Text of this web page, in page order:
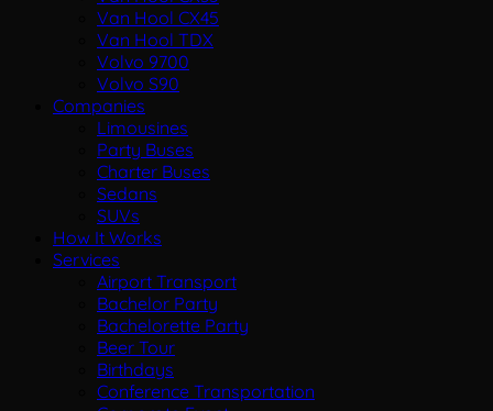
Van Hool CX45
Van Hool TDX
Volvo 9700
Volvo S90
Companies
Limousines
Party Buses
Charter Buses
Sedans
SUVs
How It Works
Services
Airport Transport
Bachelor Party
Bachelorette Party
Beer Tour
Birthdays
Conference Transportation